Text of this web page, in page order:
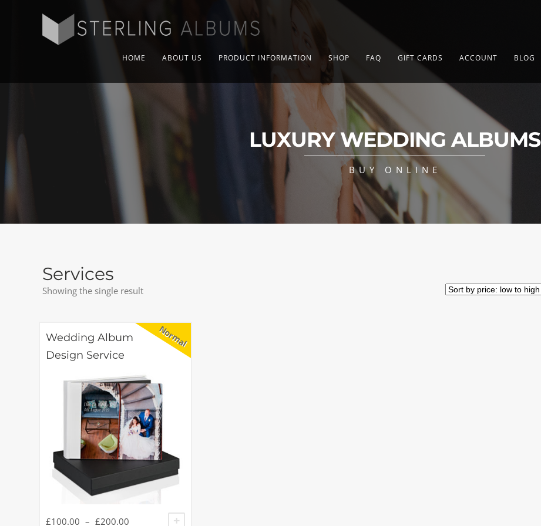
HOME ABOUT US PRODUCT INFORMATION SHOP FAQ GIFT CARDS ACCOUNT BLOG
LUXURY WEDDING ALBUMS
BUY ONLINE
Services
Showing the single result
Wedding Album
Design Service
£100.00 – £200.00